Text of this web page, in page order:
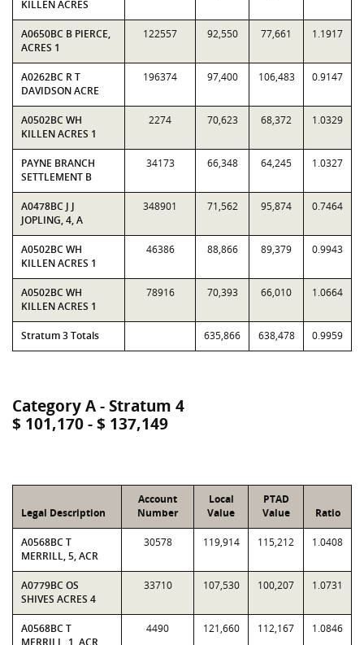
KILLEN ACRES
A0650BC B PIERCE,
ACRES 1
122557 92,550 77,661 1.1917
A0262BC R T
DAVIDSON ACRE
196374 97,400 106,483 0.9147
A0502BC WH
KILLEN ACRES 1
2274 70,623 68,372 1.0329
PAYNE BRANCH
SETTLEMENT B
34173 66,348 64,245 1.0327
A0478BC J J
JOPLING, 4, A
348901 71,562 95,874 0.7464
A0502BC WH
KILLEN ACRES 1
46386 88,866 89,379 0.9943
A0502BC WH
KILLEN ACRES 1
78916 70,393 66,010 1.0664
Stratum 3 Totals 635,866 638,478 0.9959
Category A - Stratum 4
$ 101,170 - $ 137,149
Legal Description
Account
Number
Local
Value
PTAD
Value
Ratio
A0568BC T
MERRILL, 5, ACR
30578 119,914 115,212 1.0408
A0779BC OS
SHIVES ACRES 4
33710 107,530 100,207 1.0731
A0568BC T
MERRILL, 1, ACR
4490 121,660 112,167 1.0846